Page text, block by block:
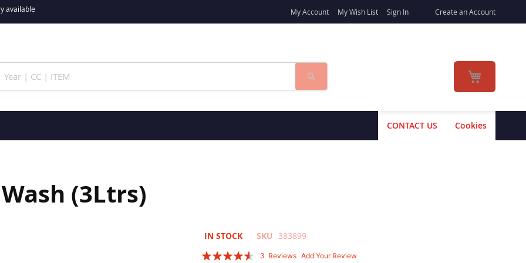
available My Account My Wish List Sign In Create an Account
My Cart
Search
Cookies
CONTACT US
(3Ltrs)
IN STOCK SKU 383899
Rating:
3 Reviews Add Your Review